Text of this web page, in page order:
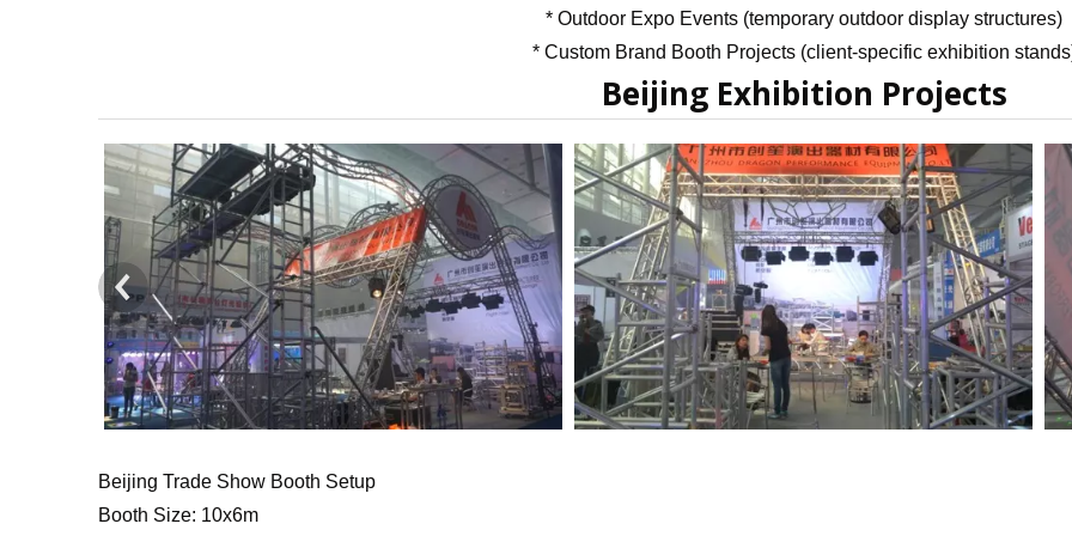
Flight Case Price
Stage Machinery Price
Event Tent Price
Aluminum Scaffold Price
typical product
Custom Design Archive
Stage Deck Calculator and Stage Planning
* Outdoor Expo Events (temporary outdoor display structures)
* Custom Brand Booth Projects (client-specific exhibition
Beijing Exhibition Projects
Beijing Trade Show Booth Setup
Booth Size: 10x6m